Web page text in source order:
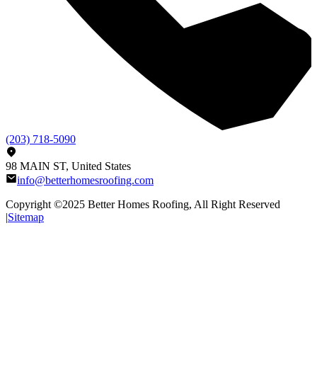
(203) 718-5090
98 MAIN ST, United States
info@betterhomesroofing.com
Copyright ©2025 Better Homes Roofing, All Right Reserved
Sitemap